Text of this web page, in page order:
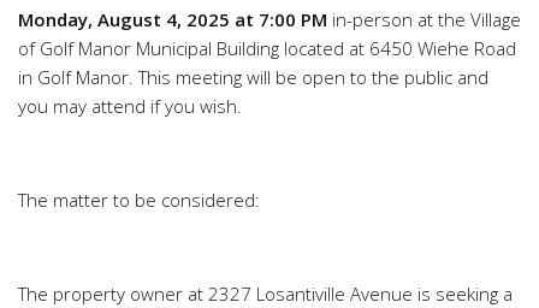
Monday, August 4, 2025 at 7:00 PM in-person at the Village
of Golf Manor Municipal Building located at 6450 Wiehe Road
in Golf Manor. This meeting will be open to the public and
you may attend if you wish.
The matter to be considered:
The property owner at 2327 Losantiville Avenue is seeking a